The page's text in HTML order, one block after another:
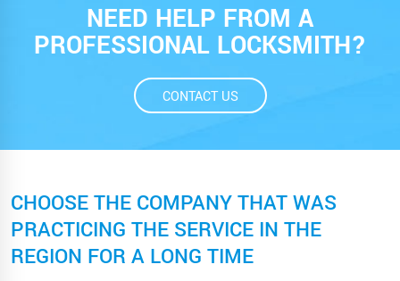
NEED HELP FROM A
PROFESSIONAL LOCKSMITH?
CONTACT US
CHOOSE THE COMPANY THAT WAS
PRACTICING THE SERVICE IN THE
REGION FOR A LONG TIME